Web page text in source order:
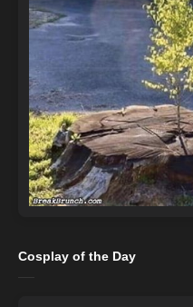
Cosplay of the Day